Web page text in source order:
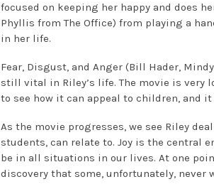
focused on keeping her happy and does
Phyllis from The Office) from playing a
in her life.
Fear, Disgust, and Anger (Bill Hader,
still vital in Riley’s life. The movie is very
to see how it can appeal to children, and
As the movie progresses, we see Riley
students, can relate to. Joy is the central
be in all situations in our lives. At one
discovery that some, unfortunately, never